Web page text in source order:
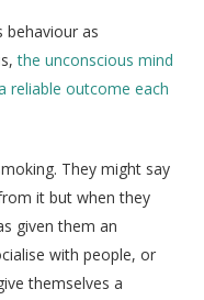
behaviour as
the unconscious mind
reliable outcome each
They might say
it but when they
given them an
with people, or
themselves a